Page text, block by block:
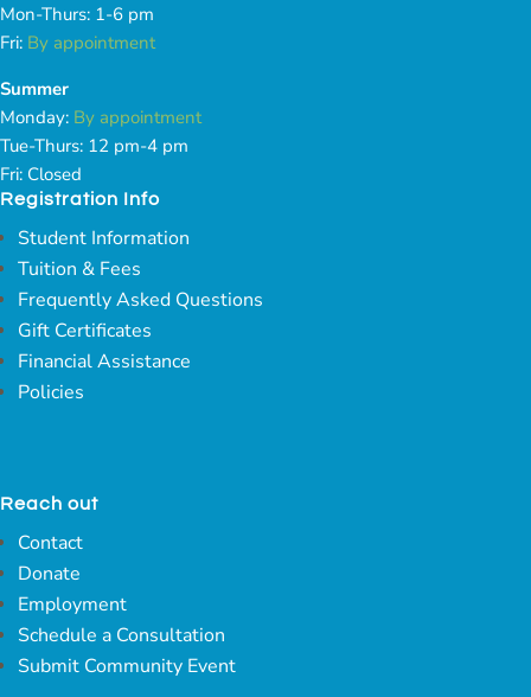
Mon-Thurs: 1-6 pm
Fri: By appointment
Summer
Monday: By appointment
Tue-Thurs: 12 pm-4 pm
Fri: Closed
Registration Info
Student Information
Tuition & Fees
Frequently Asked Questions
Gift Certificates
Financial Assistance
Policies
Reach out
Contact
Donate
Employment
Schedule a Consultation
Submit Community Event